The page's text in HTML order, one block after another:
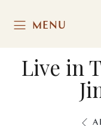
MENU
Live in